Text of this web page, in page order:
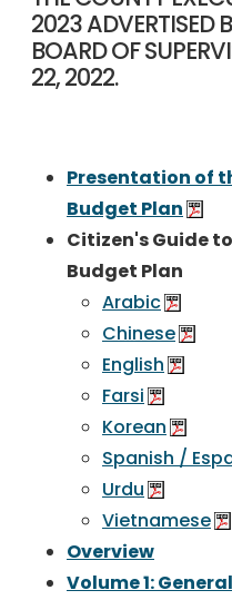
2023 ADVERTISED
BOARD OF
22, 2022.
Presentation of
Budget Plan
Citizen's Guide
Budget Plan
Arabic
Chinese
English
Farsi
Korean
Spanish /
Urdu
Vietnamese
Overview
Volume 1: